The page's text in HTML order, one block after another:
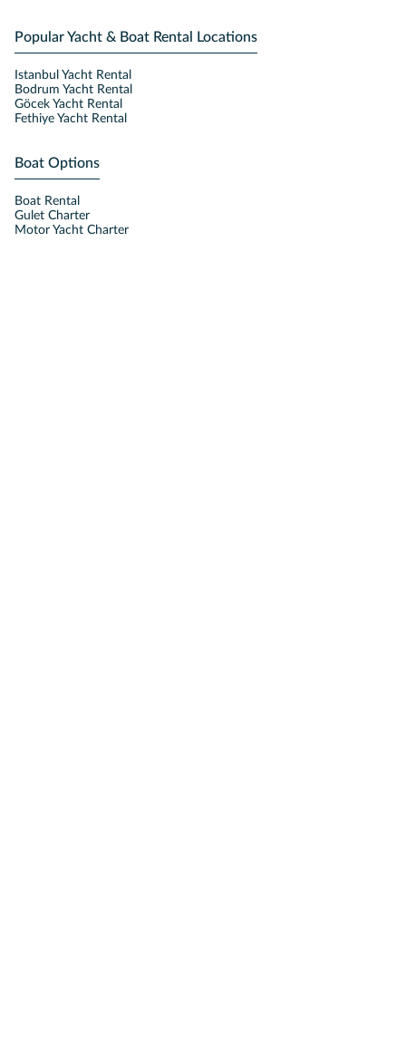
Popular Yacht & Boat Rental Locations
Istanbul Yacht Rental
Bodrum Yacht Rental
Göcek Yacht Rental
Fethiye Yacht Rental
Boat Options
Boat Rental
Gulet Charter
Motor Yacht Charter